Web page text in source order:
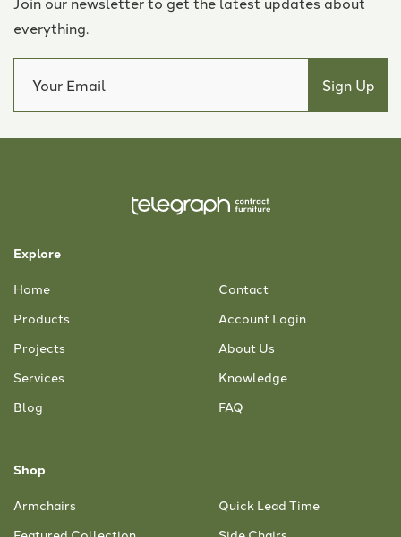
everything.
Explore
Home
Products
Projects
Services
Blog
Contact
Account Login
About Us
Knowledge
FAQ
Shop
Armchairs
Quick Lead Time